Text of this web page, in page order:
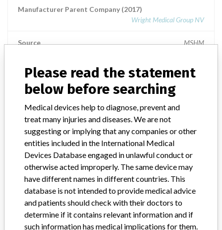
Manufacturer Parent Company (2017)
Wright Medical Group NV
Source MSHM
TORNIER
Wright Medical Group NV
Source MSHM
48 MORE
Please read the statement
below before searching
Medical devices help to diagnose, prevent and
treat many injuries and diseases. We are not
suggesting or implying that any companies or other
entities included in the International Medical
Devices Database engaged in unlawful conduct or
otherwise acted improperly. The same device may
have different names in different countries. This
database is not intended to provide medical advice
and patients should check with their doctors to
determine if it contains relevant information and if
such information has medical implications for them.